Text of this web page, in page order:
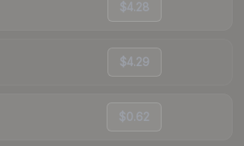
$4.28
$4.29
$0.62